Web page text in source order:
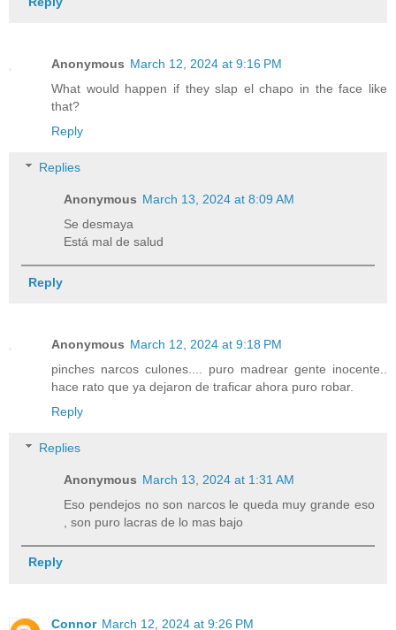
Anonymous March 12, 2024 at 9:16 PM
What would happen if they slap el chapo in the face like
that?
Reply
Replies
Anonymous March 13, 2024 at 8:09 AM
Se desmaya
Está mal de salud
Reply
Anonymous March 12, 2024 at 9:18 PM
pinches narcos culones.... puro madrear gente inocente..
hace rato que ya dejaron de traficar ahora puro robar.
Reply
Replies
Anonymous March 13, 2024 at 1:31 AM
Eso pendejos no son narcos le queda muy grande eso
, son puro lacras de lo mas bajo
Reply
Connor March 12, 2024 at 9:26 PM